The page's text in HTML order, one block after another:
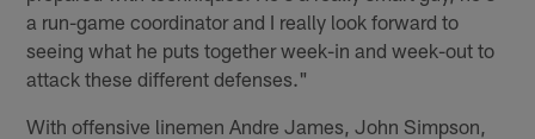
a run-game coordinator and I really look forward to
seeing what he puts together week-in and week-out to
attack these different defenses."
With offensive linemen Andre James, John Simpson,